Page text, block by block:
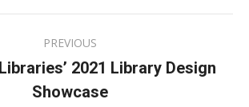
Facebook
X
LinkedIn
PREVIOUS
Previous
post:
2021 Library Design
Showcase